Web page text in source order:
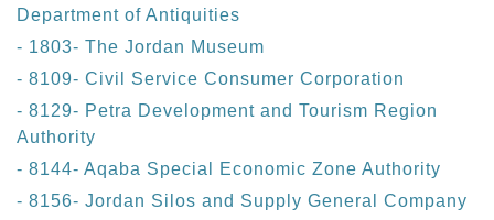
Department of Antiquities
- 1803- The Jordan Museum
- 8109- Civil Service Consumer Corporation
- 8129- Petra Development and Tourism Region
Authority
- 8144- Aqaba Special Economic Zone Authority
- 8156- Jordan Silos and Supply General Company